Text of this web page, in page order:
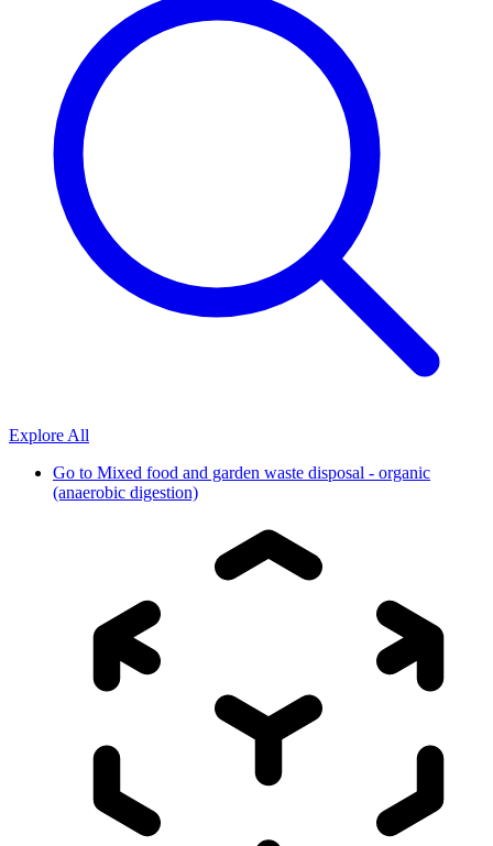
Explore All
Go to Mixed food and garden waste disposal - organic
(anaerobic digestion)